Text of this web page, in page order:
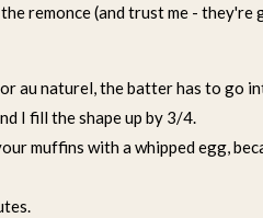
remonce (and trust me -
or au naturel, the batter has to go
I fill the shape up by 3/4.
muffins with a whipped egg,